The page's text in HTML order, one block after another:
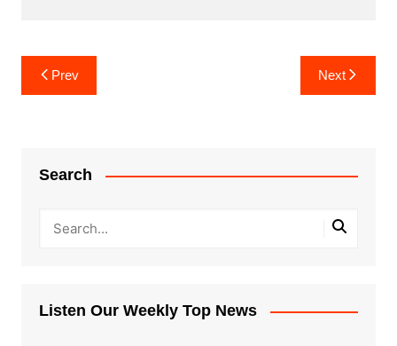
Post
navigation
Prev Next
Search
Listen Our Weekly Top News